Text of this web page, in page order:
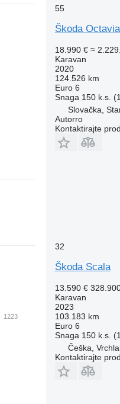
55
Škoda
18.990 € ≈
Karavan
2020
124.526 km
Euro 6
Snaga 150 k.s.
Slovačka,
Autorro
Kontaktirajte
32
Škoda Scala
13.590 €
Karavan
2023
103.183 km
Euro 6
Snaga 150 k.s.
Češka,
Kontaktirajte